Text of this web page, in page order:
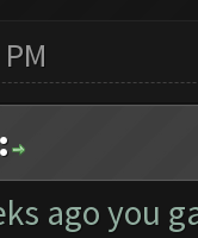
ago you